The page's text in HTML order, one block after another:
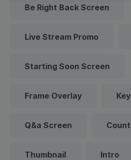
Be Right Back Screen
Live Stream Promo
Starting Soon Screen
Frame Overlay
Q&a Screen
Thumbnail Intro